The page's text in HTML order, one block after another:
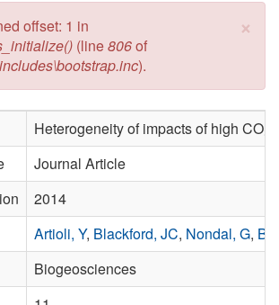
×
offset: 1 in
(line806of
).
Heterogeneity of impacts of high
Journal Article
2014
Artioli, Y, Blackford, JC, Nondal, G,
Biogeosciences